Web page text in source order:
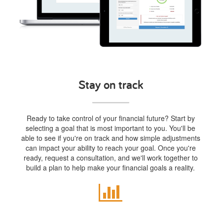
Stay on track
Ready to take control of your financial future? Start by
selecting a goal that is most important to you. You'll be
able to see if you're on track and how simple adjustments
can impact your ability to reach your goal. Once you're
ready, request a consultation, and we'll work together to
build a plan to help make your financial goals a reality.